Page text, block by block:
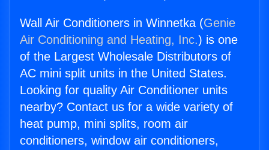
Wall Air Conditioners in Winnetka (Genie
Air Conditioning and Heating, Inc.) is one
of the Largest Wholesale Distributors of
AC mini split units in the United States.
Looking for quality Air Conditioner units
nearby? Contact us for a wide variety of
heat pump, mini splits, room air
conditioners, window air conditioners,